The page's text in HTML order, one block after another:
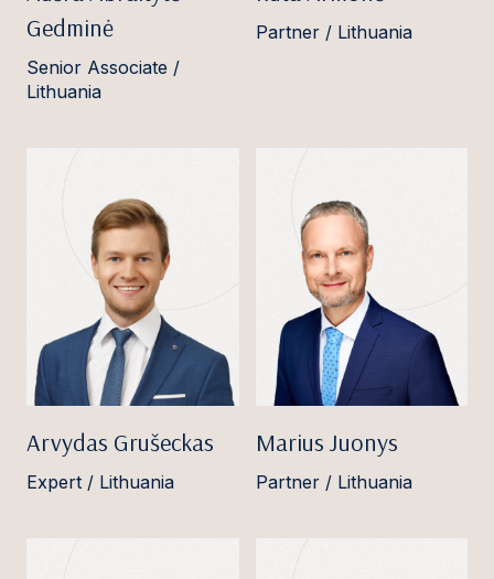
Gedminė
Senior Associate /
Lithuania
Partner / Lithuania
Arvydas Grušeckas
Expert / Lithuania
Marius Juonys
Partner / Lithuania